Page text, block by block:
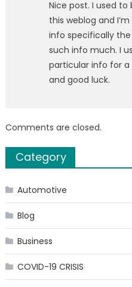
Nice post. I used
this weblog and
info specifically
such info much. I
particular info for a
and good luck.
Comments are closed.
Category
Automotive
Blog
Business
COVID-19 CRISIS